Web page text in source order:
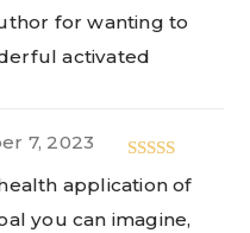
Rated
for wanting to
activated
Rated
out
7, 2023
application of
you can imagine,